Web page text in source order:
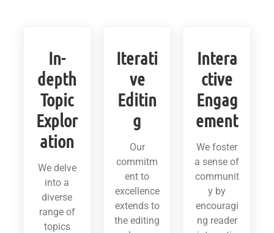
In-
depth
Topic
Explor
ation
We delve
into a
diverse
range of
topics
Iterati
ve
Editin
g
Our
commitm
ent to
excellence
extends to
the editing
Intera
ctive
Engag
ement
We foster
a sense of
communit
y by
encouragi
ng reader